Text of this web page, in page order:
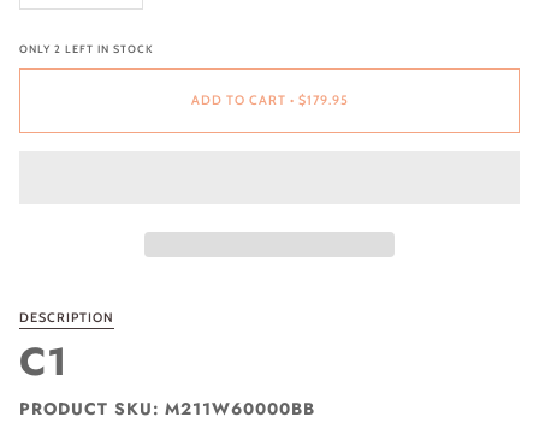
ONLY 2 LEFT IN STOCK
ADD TO CART • $179.95
DESCRIPTION
C1
PRODUCT SKU: M211W60000BB